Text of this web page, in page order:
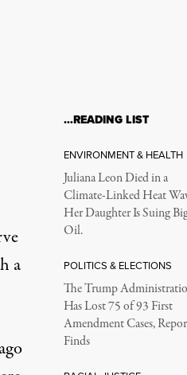
a
…READING LIST
ENVIRONMENT & HEALTH
Juliana Leon Died in a
Climate-Linked Heat
Her Daughter Is Suing
Oil.
POLITICS & ELECTIONS
The Trump
Has Lost 75 of 93 First
Amendment Cases,
Finds